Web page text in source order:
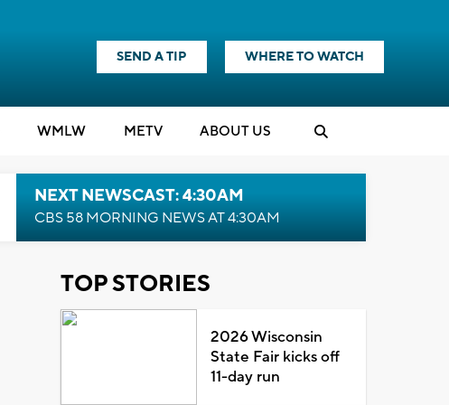
SEND A TIP WHERE TO WATCH
WMLW METV ABOUT US
NEXT NEWSCAST: 4:30AM
CBS 58 MORNING NEWS AT 4:30AM
TOP STORIES
2026 Wisconsin
State Fair kicks off
11-day run